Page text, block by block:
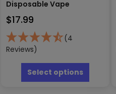
Disposable Vape
$17.99
(4
Reviews)
Select options
has